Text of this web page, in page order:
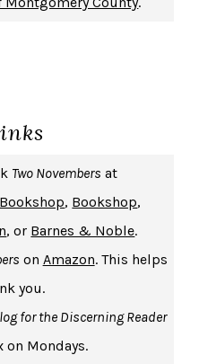
W. TWITTY
DANIEL DEFOE
JAY SOFER
GRAZIANO BREUNING
MARY GAITSKILL
Two Novembers at
, Bookshop,
, or Barnes & Noble.
on Amazon. This helps
you.
for the Discerning Reader
Mondays.